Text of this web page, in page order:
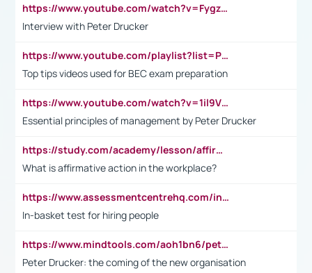
https://www.youtube.com/watch?v=Fygzm1VYlhQ&t=23s
Interview with Peter Drucker
https://www.youtube.com/playlist?list=PLpmCHL8PnXq_Ep1Wz0D2Q-mh2SKw6vQxN
Top tips videos used for BEC exam preparation
https://www.youtube.com/watch?v=1il9VfJoaDo&t=42s
Essential principles of management by Peter Drucker
https://study.com/academy/lesson/affirmative-action-in-the-workplace-pros-cons-examples-statistics.html
What is affirmative action in the workplace?
https://www.assessmentcentrehq.com/in-basket-test/
In-basket test for hiring people
https://www.mindtools.com/aoh1bn6/peter-drucker-the-coming-of-the-new-organisation
Peter Drucker: the coming of the new organisation